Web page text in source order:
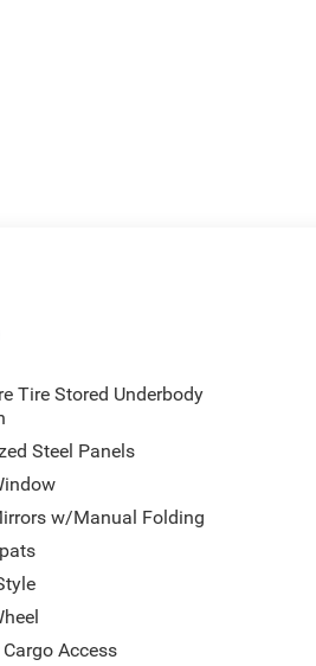
Tire Stored Underbody
Steel Panels
w/Manual Folding
Access